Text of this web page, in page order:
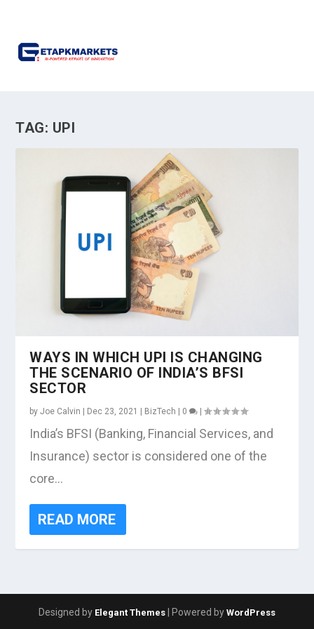
TAG: UPI
WAYS IN WHICH UPI IS CHANGING
THE SCENARIO OF INDIA’S BFSI
SECTOR
byJoe Calvin | Dec 23, 2021 | BizTech | 0 |
India’s BFSI (Banking, Financial Services, and
Insurance) sector is considered one of the
core...
READ MORE
Designed by Elegant Themes | Powered by WordPress